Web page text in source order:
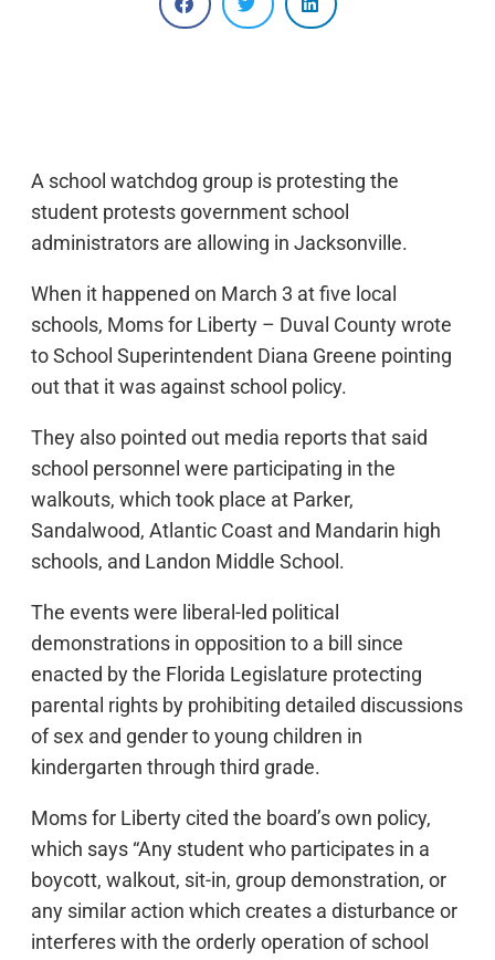
A school watchdog group is protesting the
student protests government school
administrators are allowing in Jacksonville.
When it happened on March 3 at five local
schools, Moms for Liberty – Duval County wrote
to School Superintendent Diana Greene pointing
out that it was against school policy.
They also pointed out media reports that said
school personnel were participating in the
walkouts, which took place at Parker,
Sandalwood, Atlantic Coast and Mandarin high
schools, and Landon Middle School.
The events were liberal-led political
demonstrations in opposition to a bill since
enacted by the Florida Legislature protecting
parental rights by prohibiting detailed discussions
of sex and gender to young children in
kindergarten through third grade.
Moms for Liberty cited the board’s own policy,
which says “Any student who participates in a
boycott, walkout, sit-in, group demonstration, or
any similar action which creates a disturbance or
interferes with the orderly operation of school